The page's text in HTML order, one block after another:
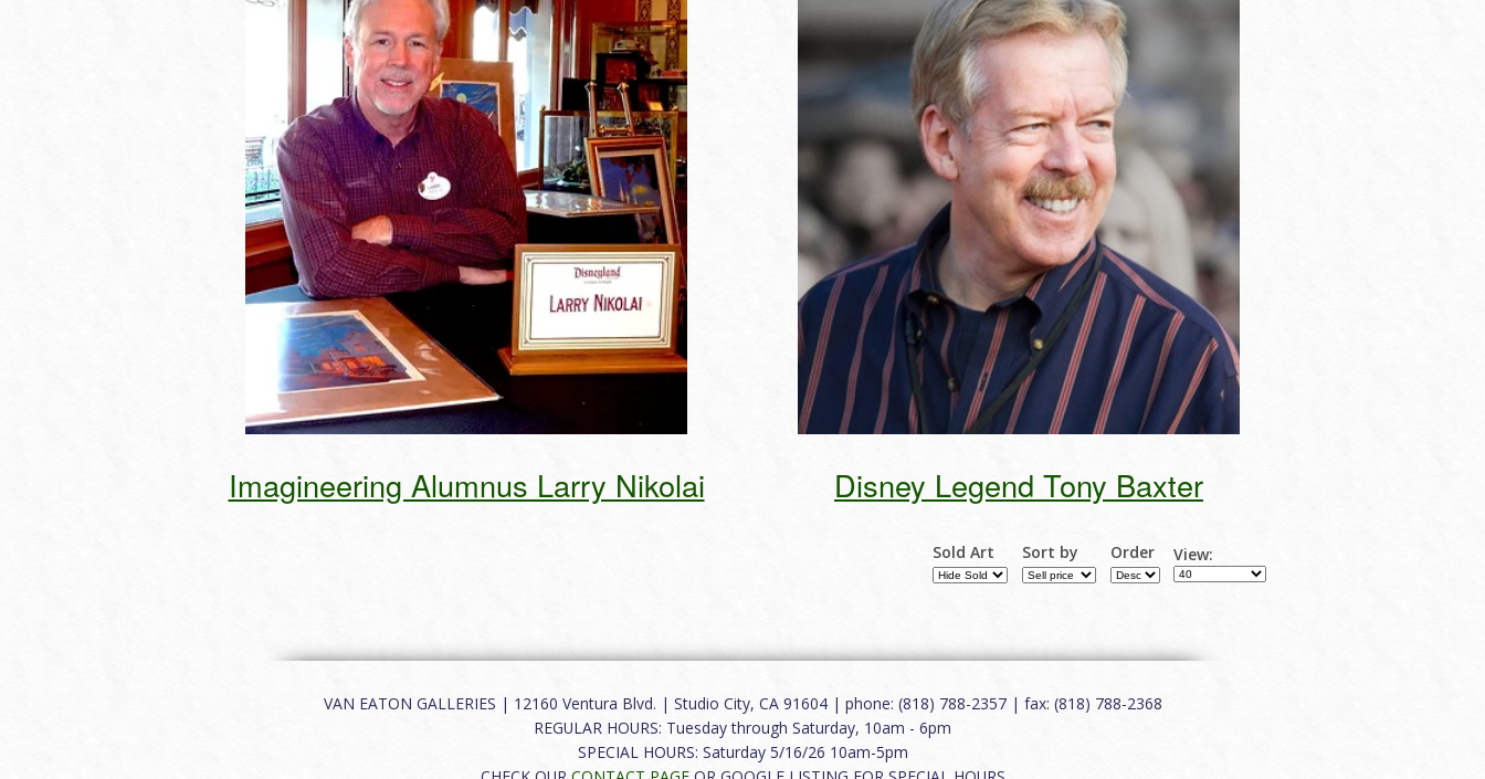
Disney Legend Tony Baxter
Imagineering Alumnus Larry Nikolai
Sold Art Sort by Order View:
VAN EATON GALLERIES | 12160 Ventura Blvd. | Studio City, CA 91604 | phone: (818) 788-2357 | fax: (818) 788-2368
REGULAR HOURS: Tuesday through Saturday, 10am - 6pm
SPECIAL HOURS: Saturday 5/16/26 10am-5pm